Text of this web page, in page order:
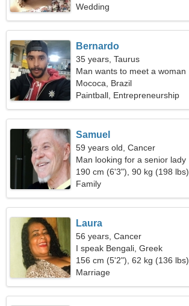
Wedding
Bernardo
35 years, Taurus
Man wants to meet a woman
Mococa, Brazil
Paintball, Entrepreneurship
Samuel
59 years old, Cancer
Man looking for a senior lady
190 cm (6'3"), 90 kg (198 lbs)
Family
Laura
56 years, Cancer
I speak Bengali, Greek
156 cm (5'2"), 62 kg (136 lbs)
Marriage